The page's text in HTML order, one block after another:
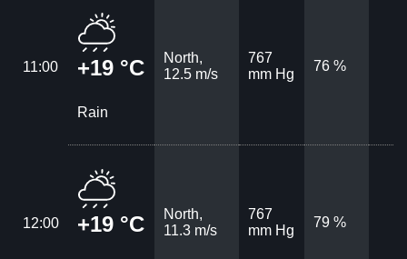
11:00 +19 °C
Rain
North,
12.5 m/s
767
mm Hg
76 %
12:00 +19 °C
North,
11.3 m/s
767
mm Hg
79 %